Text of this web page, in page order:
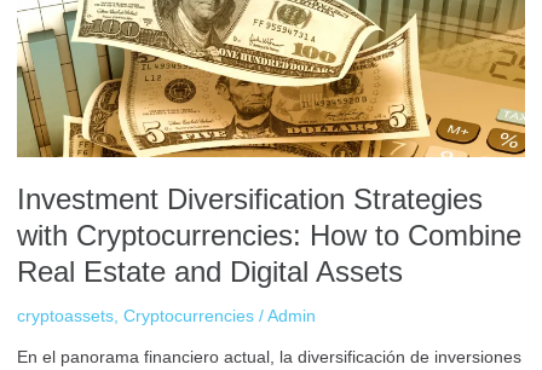
Investment Diversification Strategies
with Cryptocurrencies: How to Combine
Real Estate and Digital Assets
cryptoassets, Cryptocurrencies/ Admin
En el panorama financiero actual, la diversificación de inversiones
How
to
Combine
Real
Estate
and
Assets